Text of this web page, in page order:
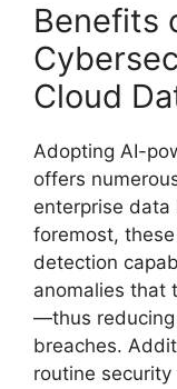
Benefits
Cloud
Adopting AI-
offers
enterprise data
foremost,
detection
anomalies that
—thus reducing
breaches.
routine